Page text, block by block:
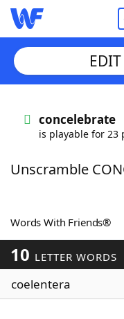
Words With
ScrabbleHelpers
Today's NYT
concelebrate
is playable for 23
Unscramble
Words With Friends®
10 LETTER WORDS
coelentera